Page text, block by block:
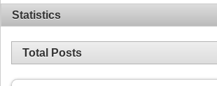
Statistics
Total Posts